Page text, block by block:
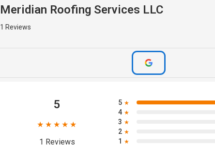
Meridian Roofing Services LLC
1 Reviews
5
★★★★★
1 Reviews
5 ★
4 ★
3 ★
2 ★
1 ★